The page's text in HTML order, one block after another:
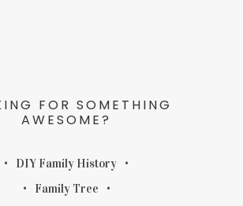
FOR SOMETHING
AWESOME?
DIY Family History
Family Tree